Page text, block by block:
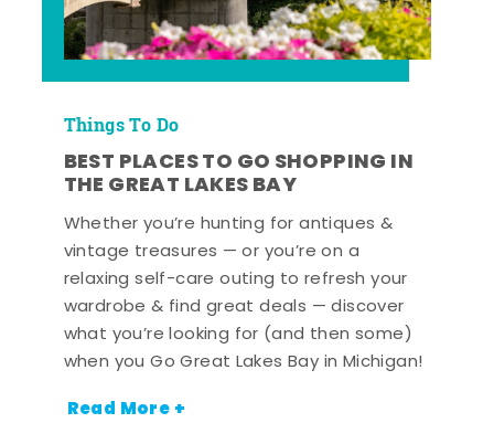
Things To Do
BEST PLACES TO GO SHOPPING IN
THE GREAT LAKES BAY
Whether you’re hunting for antiques &
vintage treasures — or you’re on a
relaxing self-care outing to refresh your
wardrobe & find great deals — discover
what you’re looking for (and then some)
when you Go Great Lakes Bay in Michigan!
Read More +